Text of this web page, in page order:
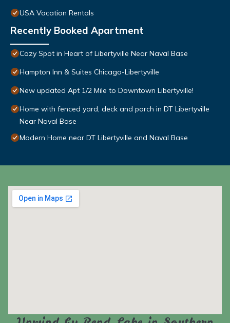
USA Vacation Rentals
Recently Booked Apartment
Cozy Spot in Heart of Libertyville Near Naval Base
Hampton Inn & Suites Chicago-Libertyville
New updated Apt 1/2 Mile to Downtown Libertyville!
Home with fenced yard, deck and porch in DT Libertyville
Near Naval Base
Modern Home near DT Libertyville and Naval Base